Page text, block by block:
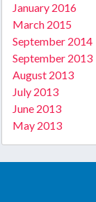
January 2016
March 2015
September 2014
September 2013
August 2013
July 2013
June 2013
May 2013